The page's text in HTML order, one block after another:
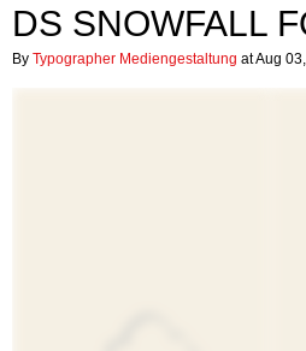
DS SNOWFALL
By Typographer Mediengestaltung at Aug